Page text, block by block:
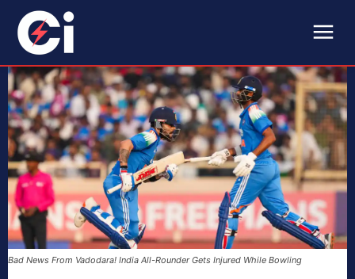
Bad News From Vadodara! India All-Rounder Gets Injured While Bowling